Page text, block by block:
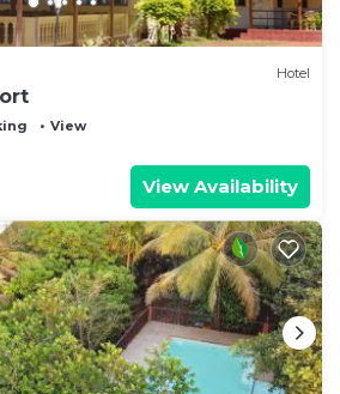
Hotel
View
View Availability